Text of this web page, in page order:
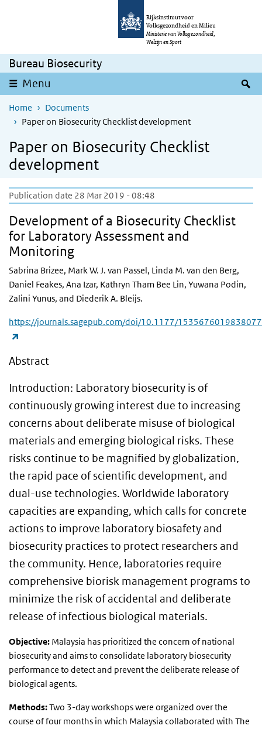
Rijksinstituut voor
Volksgezondheid en Milieu
Ministerie van Volksgezondheid,
Welzijn en Sport
Bureau Biosecurity
Menu
Home
Documents
Paper on Biosecurity Checklist development
Paper on Biosecurity Checklist
development
Publication date 28 Mar 2019 - 08:48
Development of a Biosecurity Checklist
for Laboratory Assessment and
Monitoring
Sabrina Brizee, Mark W. J. van Passel, Linda M. van den Berg,
Daniel Feakes, Ana Izar, Kathryn Tham Bee Lin, Yuwana Podin,
Zalini Yunus, and Diederik A. Bleijs.
https://journals.sagepub.com/doi/10.1177/1535676019838077
Abstract
Introduction: Laboratory biosecurity is of
continuously growing interest due to increasing
concerns about deliberate misuse of biological
materials and emerging biological risks. These
risks continue to be magnified by globalization,
the rapid pace of scientific development, and
dual-use technologies. Worldwide laboratory
capacities are expanding, which calls for concrete
actions to improve laboratory biosafety and
biosecurity practices to protect researchers and
the community. Hence, laboratories require
comprehensive biorisk management programs to
minimize the risk of accidental and deliberate
release of infectious biological materials.
Objective: Malaysia has prioritized the concern of national
biosecurity and aims to consolidate laboratory biosecurity
performance to detect and prevent the deliberate release of
biological agents.
Methods:Two 3-day workshops were organized over the
course of four months in which Malaysia collaborated with The